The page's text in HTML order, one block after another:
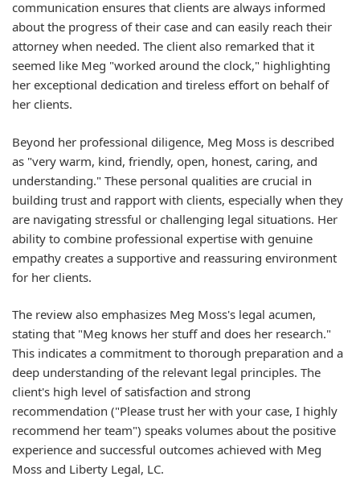
communication ensures that clients are always informed
about the progress of their case and can easily reach their
attorney when needed. The client also remarked that it
seemed like Meg "worked around the clock," highlighting
her exceptional dedication and tireless effort on behalf of
her clients.
Beyond her professional diligence, Meg Moss is described
as "very warm, kind, friendly, open, honest, caring, and
understanding." These personal qualities are crucial in
building trust and rapport with clients, especially when they
are navigating stressful or challenging legal situations. Her
ability to combine professional expertise with genuine
empathy creates a supportive and reassuring environment
for her clients.
The review also emphasizes Meg Moss's legal acumen,
stating that "Meg knows her stuff and does her research."
This indicates a commitment to thorough preparation and a
deep understanding of the relevant legal principles. The
client's high level of satisfaction and strong
recommendation ("Please trust her with your case, I highly
recommend her team") speaks volumes about the positive
experience and successful outcomes achieved with Meg
Moss and Liberty Legal, LC.